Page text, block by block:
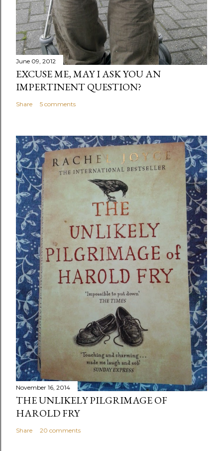
June 09, 2012
EXCUSE ME, MAY I ASK YOU AN
IMPERTINENT QUESTION?
Share 5 comments
November 16, 2014
THE UNLIKELY PILGRIMAGE OF
HAROLD FRY
Share 20 comments